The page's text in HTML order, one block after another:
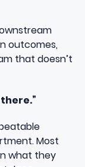
outcomes,
that doesn’t
Most
what they